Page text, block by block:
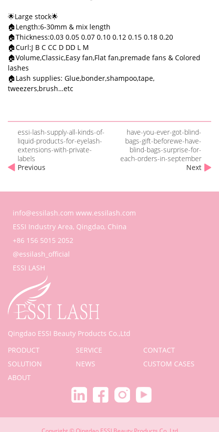
🌟Large stock🌟
🏠Length:6-30mm & mix length
🏠Thickness:0.03 0.05 0.07 0.10 0.12 0.15 0.18 0.20
🏠Curl:J B C CC D DD L M
🏠Volume,Classic,Easy fan,Flat fan,premade fans & Colored
lashes
🏠Lash supplies: Glue,bonder,shampoo,tape,
tweezers,brush…etc
essi-lash-supply-all-kinds-of-
liquid-products-for-eyelash-
extensions-with-private-
labels
Previous
have-you-ever-got-blind-
bags-gift-beforewe-have-
blind-bags-surprise-for-
each-orders-in-september
Next
info@essilash.com www.essilash.com
ESSI Industry Area, Qingdao, China
+86 156 5015 2052
@essilash_official
ESSI LASH
Qingdao ESSI Beauty Products Co.,Ltd
PRODUCT
SERVICE
CONTACT
SOLUTION
NEWS
CUSTOM CASES
ABOUT